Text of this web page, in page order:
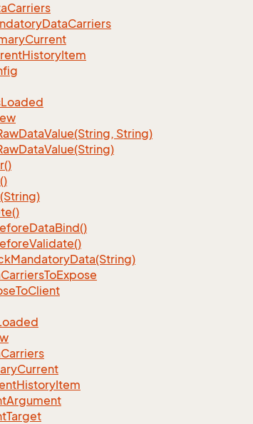
Carriers
DataCarriers
Current
HistoryItem
Loaded
DataValue(String, String)
DataValue(String)
DataBind()
Validate()
MandatoryData(String)
CarriersToExpose
ToClient
Carriers
Current
HistoryItem
Argument
Target